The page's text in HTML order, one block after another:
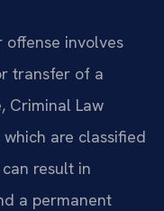
offense involves
transfer of a
Criminal Law
are classified
result in
a permanent